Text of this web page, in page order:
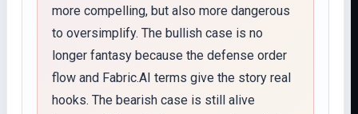
more compelling, but also more dangerous
to oversimplify. The bullish case is no
longer fantasy because the defense order
flow and Fabric.AI terms give the story real
hooks. The bearish case is still alive